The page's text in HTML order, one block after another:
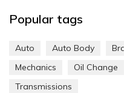
Popular tags
Auto Auto Body
Mechanics
Oil Change
Transmissions